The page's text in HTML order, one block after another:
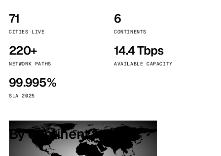
71
CITIES LIVE
6
CONTINENTS
220+
NETWORK PATHS
14.4 Tbps
AVAILABLE CAPACITY
99.995%
SLA 2025
By continent